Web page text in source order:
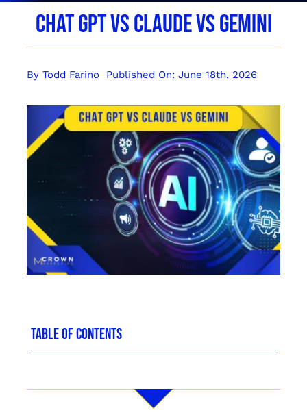
Contact
Chat GPT vs Claude vs Gemini
By Todd Farino Published On: June 18th, 2026
TABLE OF CONTENTS